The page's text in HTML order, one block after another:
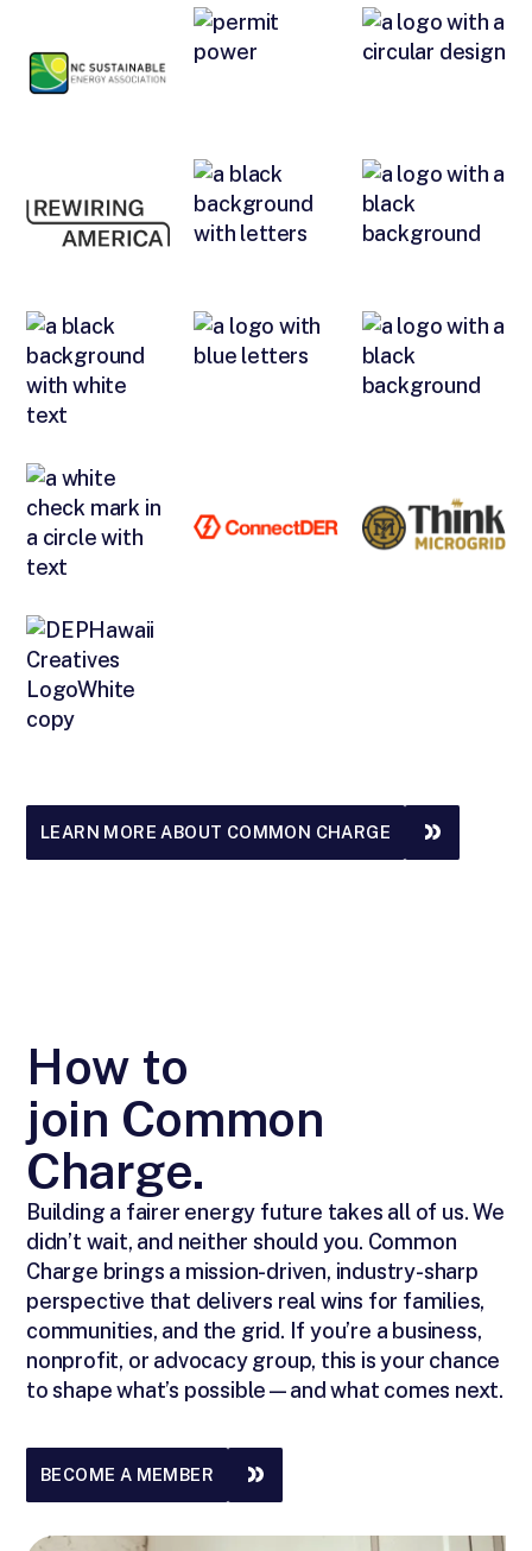
LEARN MORE ABOUT COMMON CHARGE
How to
join Common
Charge.
Building a fairer energy future takes all of us. We
didn’t wait, and neither should you. Common
Charge brings a mission-driven, industry-sharp
perspective that delivers real wins for families,
communities, and the grid. If you’re a business,
nonprofit, or advocacy group, this is your chance
to shape what’s possible—and what comes next.
BECOME A MEMBER